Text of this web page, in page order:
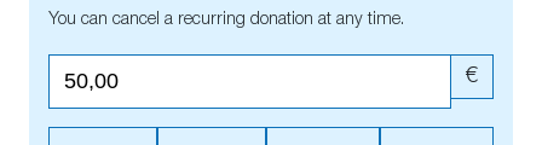
You can cancel a recurring donation at any time.
€